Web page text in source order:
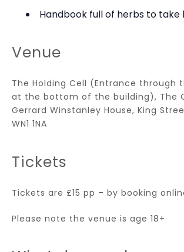
Handbook full of herbs to take
Venue
The Holding Cell (Entrance through
at the bottom of the building), The
Gerrard Winstanley House, King
WN1 1NA
Tickets
Tickets are £15 pp – by booking
Please note the venue is age 18+